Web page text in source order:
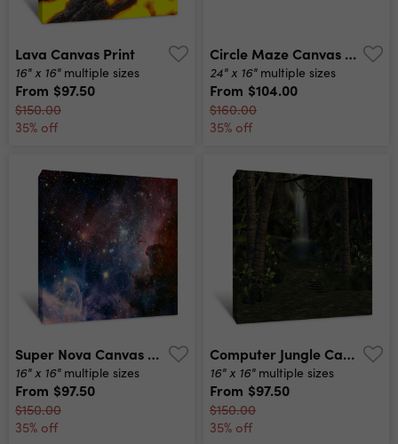
Lava Canvas Print
16" x 16" multiple sizes
From $97.50
$150.00
35% off
Circle Maze Canvas Print
24" x 16" multiple sizes
From $104.00
$160.00
35% off
Super Nova Canvas Print
16" x 16" multiple sizes
From $97.50
$150.00
35% off
Computer Jungle Canvas Print
16" x 16" multiple sizes
From $97.50
$150.00
35% off